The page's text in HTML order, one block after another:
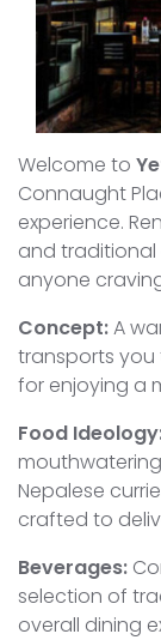
Welcome to
Connaught
experience.
and traditional
anyone
Concept:A
transports
for enjoying a
Food
Nepalese
crafted to
Beverages:
selection of
overall dining